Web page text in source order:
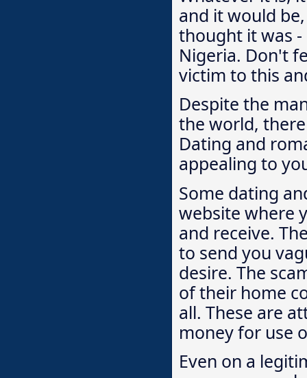
and it would
thought it was -
Nigeria. Don't
victim to this
Despite the
the world,
Dating and
appealing to
Some dating
website where
and receive.
to send you
desire. The
of their home
all. These are
money for use
Even on a